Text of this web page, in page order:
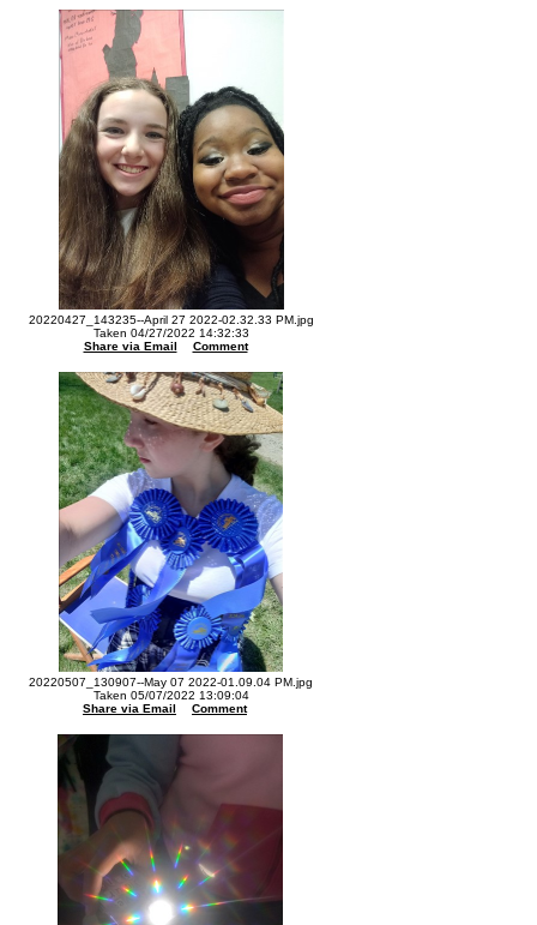
20220427_143235--April 27 2022-02.32.33 PM.jpg
Taken 04/27/2022 14:32:33
Share via Email
Comment
20220507_130907--May 07 2022-01.09.04 PM.jpg
Taken 05/07/2022 13:09:04
Share via Email
Comment